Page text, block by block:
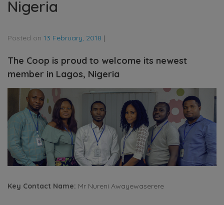
Nigeria
Posted on 13 February, 2018 |
The Coop is proud to welcome its newest
member in Lagos, Nigeria
Key Contact Name: Mr Nureni Awayewaserere